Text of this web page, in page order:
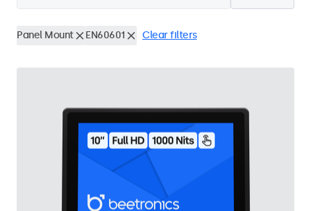
Panel Mount EN60601 Clear filters